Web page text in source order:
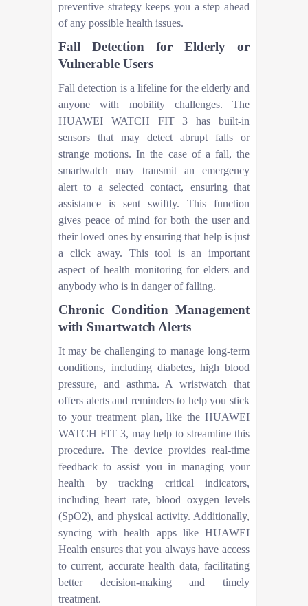
preventive strategy keeps you a step ahead
of any possible health issues.
Fall Detection for Elderly or
Vulnerable Users
Fall detection is a lifeline for the elderly and
anyone with mobility challenges. The
HUAWEI WATCH FIT 3 has built-in
sensors that may detect abrupt falls or
strange motions. In the case of a fall, the
smartwatch may transmit an emergency
alert to a selected contact, ensuring that
assistance is sent swiftly. This function
gives peace of mind for both the user and
their loved ones by ensuring that help is just
a click away. This tool is an important
aspect of health monitoring for elders and
anybody who is in danger of falling.
Chronic Condition Management
with Smartwatch Alerts
It may be challenging to manage long-term
conditions, including diabetes, high blood
pressure, and asthma. A wristwatch that
offers alerts and reminders to help you stick
to your treatment plan, like the HUAWEI
WATCH FIT 3, may help to streamline this
procedure. The device provides real-time
feedback to assist you in managing your
health by tracking critical indicators,
including heart rate, blood oxygen levels
(SpO2), and physical activity. Additionally,
syncing with health apps like HUAWEI
Health ensures that you always have access
to current, accurate health data, facilitating
better decision-making and timely
treatment.